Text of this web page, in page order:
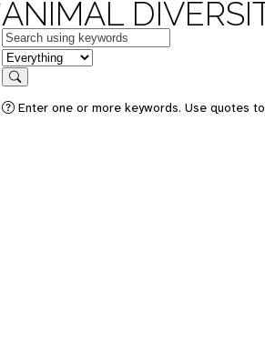
ANIMAL
Keywords
in feature
Search
Enter one or more keywords. Use quotes